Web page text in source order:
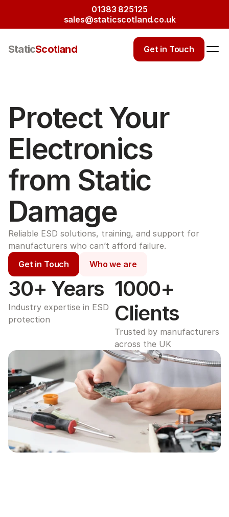
01383 825125
sales@staticscotland.co.uk
StaticScotland Get in Touch
Protect Your
Electronics
from Static
Damage
Reliable ESD solutions, training, and support for
manufacturers who can’t afford failure.
Get in Touch
Who we are
30+ Years
Industry expertise in ESD
protection
1000+
Clients
Trusted by manufacturers
across the UK